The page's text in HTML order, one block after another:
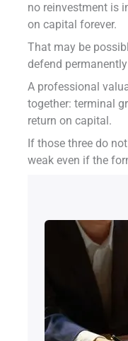
no reinvestment is
on capital forever.
That may be
defend
A professional
together: terminal
return on capital.
If those three do
weak even if the